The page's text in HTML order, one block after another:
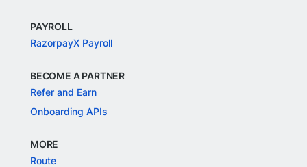
PAYROLL
RazorpayX Payroll
BECOME A PARTNER
Refer and Earn
Onboarding APIs
MORE
Route